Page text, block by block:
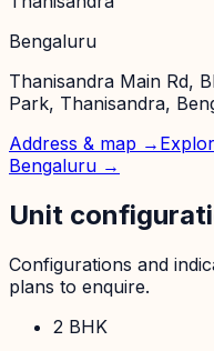
Bengaluru
Thanisandra Main Rd,
Park, Thanisandra,
Address & map →
Bengaluru →
Unit
Configurations and
plans to enquire.
2 BHK